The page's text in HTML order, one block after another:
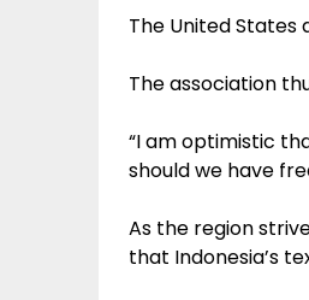
The United States
The association
“I am optimistic
should we have
As the region
that Indonesia’s